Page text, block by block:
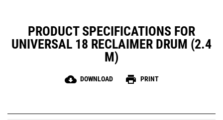
PRODUCT SPECIFICATIONS FOR
UNIVERSAL 18 RECLAIMER DRUM (2.4
M)
cloud_download DOWNLOAD print PRINT